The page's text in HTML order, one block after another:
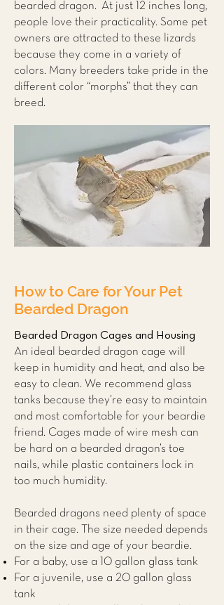
bearded dragon. At just 12 inches long,
people love their practicality. Some pet
owners are attracted to these lizards
because they come in a variety of
colors. Many breeders take pride in the
different color “morphs” that they can
breed.
How to Care for Your Pet
Bearded Dragon
Bearded Dragon Cages and Housing
An ideal bearded dragon cage will
keep in humidity and heat, and also be
easy to clean. We recommend glass
tanks because they’re easy to maintain
and most comfortable for your beardie
friend. Cages made of wire mesh can
be hard on a bearded dragon’s toe
nails, while plastic containers lock in
too much humidity.
Bearded dragons need plenty of space
in their cage. The size needed depends
on the size and age of your beardie.
For a baby, use a 10 gallon glass tank
For a juvenile, use a 20 gallon glass
tank